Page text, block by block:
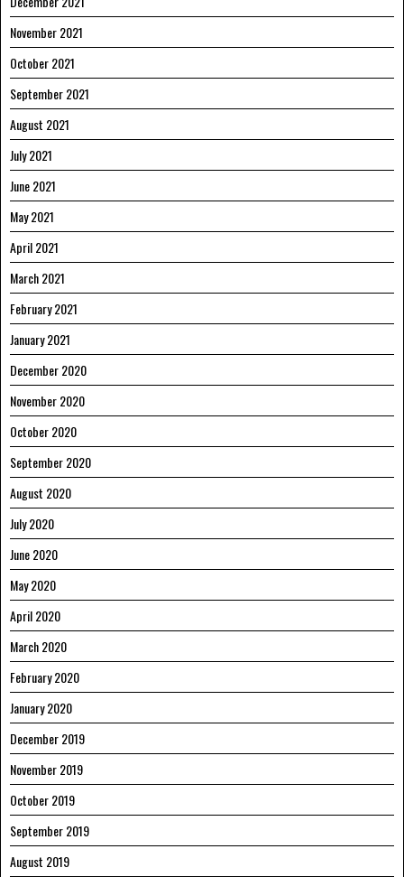
November 2021
October 2021
September 2021
August 2021
July 2021
June 2021
May 2021
April 2021
March 2021
February 2021
January 2021
December 2020
November 2020
October 2020
September 2020
August 2020
July 2020
June 2020
May 2020
April 2020
March 2020
February 2020
January 2020
December 2019
November 2019
October 2019
September 2019
August 2019